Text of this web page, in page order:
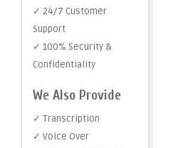
✓ 24/7 Customer
Support
✓ 100% Security &
Confidentiality
We Also Provide
✓ Transcription
✓ Voice Over